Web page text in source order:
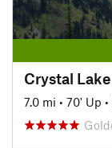
Crystal
7.0 mi • 70' Up •